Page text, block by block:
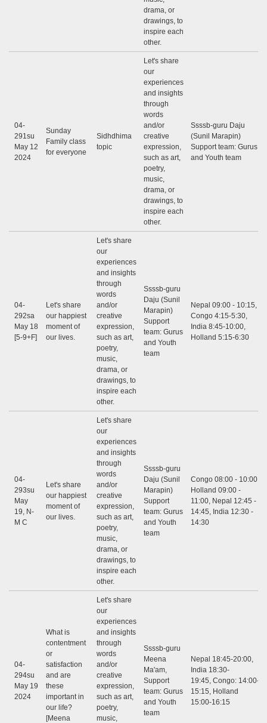
drama, or
drawings, to
inspire each
other.
04-
291su
May 12
2024
Sunday
Family class
for everyone
Sidhdhima
topic
Let's share
our
experiences
and insights
through
words
and/or
creative
expression,
such as art,
poetry,
music,
drama, or
drawings, to
inspire each
other.
Ssssb-guru Daju
(Sunil Marapin)
Support team: Gurus
and Youth team
04-
292sa
May 18
[5-9+F]
Let's share
our happiest
moment of
our lives.
Let's share
our
experiences
and insights
through
words
and/or
creative
expression,
such as art,
poetry,
music,
drama, or
drawings, to
inspire each
other.
Ssssb-guru
Daju (Sunil
Marapin)
Support
team: Gurus
and Youth
team
Nepal 09:00 - 10:15,
Congo 4:15-5:30,
India 8:45-10:00,
Holland 5:15-6:30
04-
293su
May
19, N-
M C
Let's share
our happiest
moment of
our lives.
Let's share
our
experiences
and insights
through
words
and/or
creative
expression,
such as art,
poetry,
music,
drama, or
drawings, to
inspire each
other.
Ssssb-guru
Daju (Sunil
Marapin)
Support
team: Gurus
and Youth
team
Congo 08:00 - 10:00,
Holland 09:00 -
11:00, Nepal 12:45 -
14:45, India 12:30 -
14:30
04-
294su
May 19
2024
What is
contentment
or
satisfaction
and are
these
important in
our life?
[Meena
Let's share
our
experiences
and insights
through
words
and/or
creative
expression,
such as art,
poetry,
music,
Ssssb-guru
Meena
Ma'am,
Support
team: Gurus
and Youth
team
Nepal 18:45-20:00,
India 18:30-
19:45, Congo: 14:00-
15:15, Holland
15:00-16:15